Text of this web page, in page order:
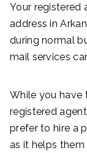
Your registered
address in
during normal
mail services
While you have
registered
prefer to hire a
as it helps